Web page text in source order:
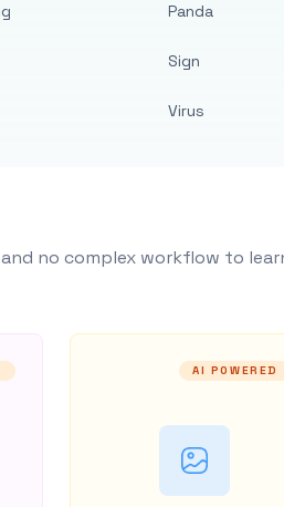
Panda
Sign
Virus
no complex workflow to
AI POWERED